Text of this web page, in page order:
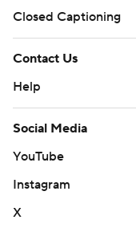
Closed Captioning
Contact Us
Help
Social Media
YouTube
Instagram
X